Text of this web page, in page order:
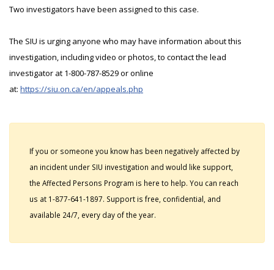
Two investigators have been assigned to this case.
The SIU is urging anyone who may have information about this
investigation, including video or photos, to contact the lead
investigator at 1-800-787-8529 or online
at: https://siu.on.ca/en/appeals.php
If you or someone you know has been negatively affected by
an incident under SIU investigation and would like support,
the Affected Persons Program is here to help. You can reach
us at 1-877-641-1897. Support is free, confidential, and
available 24/7, every day of the year.